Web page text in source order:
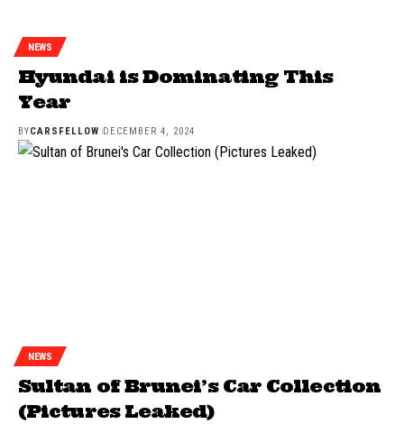
NEWS
Hyundai is Dominating This
Year
BYCARSFELLOW DECEMBER 4, 2024
NEWS
Sultan of Brunei’s Car Collection
(Pictures Leaked)